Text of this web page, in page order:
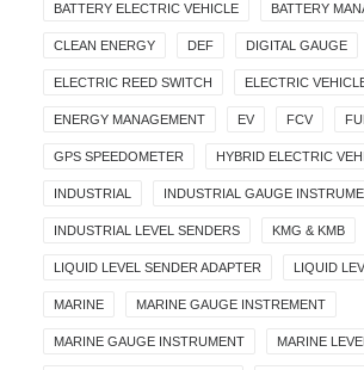
BATTERY ELECTRIC VEHICLE BATTERY
CLEAN ENERGY DEF DIGITAL GAUGE
ELECTRIC REED SWITCH ELECTRIC
ENERGY MANAGEMENT EV FCV
GPS SPEEDOMETER HYBRID ELECTRIC
INDUSTRIAL INDUSTRIAL GAUGE
INDUSTRIAL LEVEL SENDERS KMG & KMB
LIQUID LEVEL SENDER ADAPTER LIQUID
MARINE MARINE GAUGE INSTREMENT
MARINE GAUGE INSTRUMENT MARINE